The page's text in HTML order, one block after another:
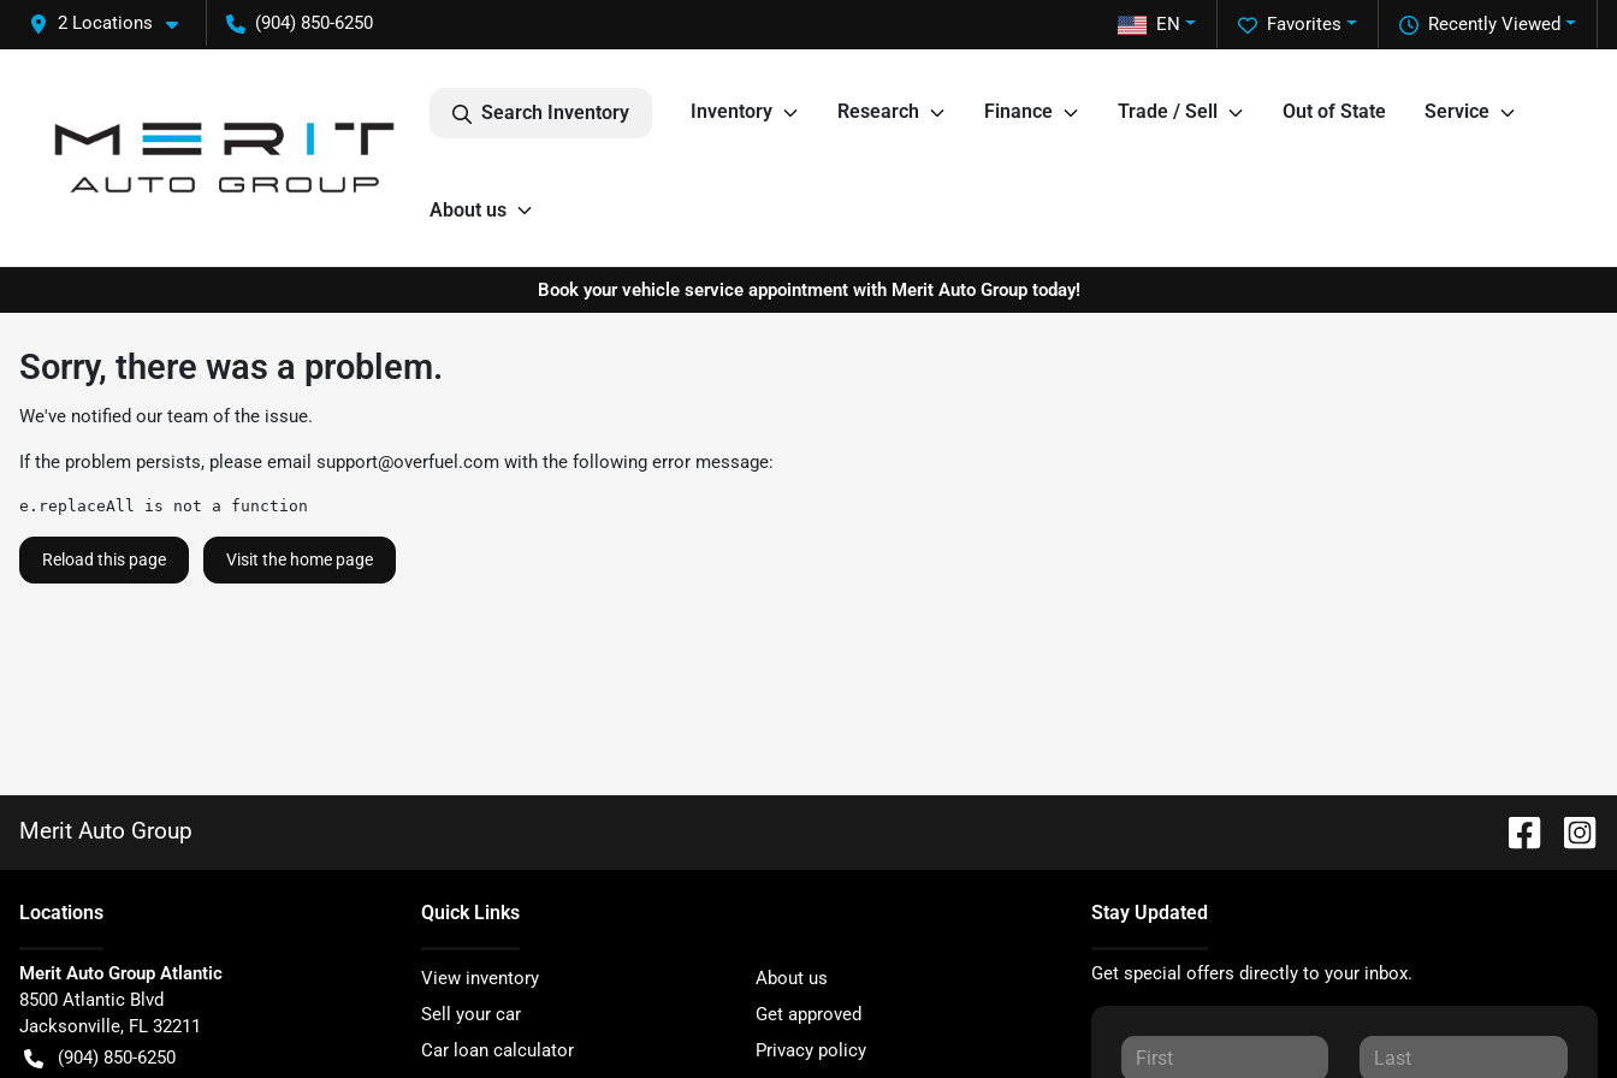
2 Locations (904) 850-6250 Recently Viewed
Favorites
EN
Search Inventory Inventory Research Finance Trade / Sell Out of State Service
About us
Book your vehicle service appointment with Merit Auto Group today!
Sorry, there was a problem.
We've notified our team of the issue.
If the problem persists, please email support@overfuel.com with the following error message:
e.replaceAll is not a function
Reload this page Visit the home page
Merit Auto Group
Locations
Merit Auto Group Atlantic
8500 Atlantic Blvd
Jacksonville, FL 32211
(904) 850-6250
Quick Links
View inventory
About us
Sell your car
Get approved
Car loan calculator
Privacy policy
Stay Updated
Get special offers directly to your inbox.